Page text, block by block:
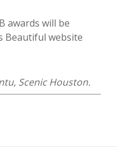
awards will be
Beautiful website
Scenic Houston.